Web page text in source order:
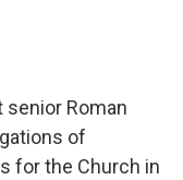
Roman
of
for the Church in